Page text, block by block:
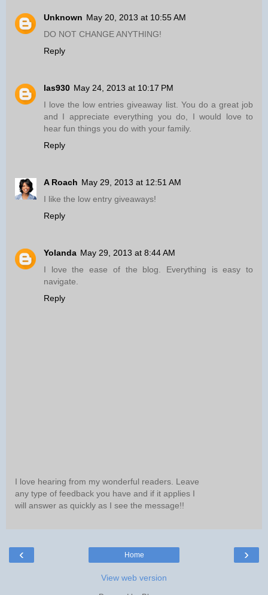
Unknown May 20, 2013 at 10:55 AM
DO NOT CHANGE ANYTHING!
Reply
las930 May 24, 2013 at 10:17 PM
I love the low entries giveaway list. You do a great job
and I appreciate everything you do, I would love to
hear fun things you do with your family.
Reply
A Roach May 29, 2013 at 12:51 AM
I like the low entry giveaways!
Reply
Yolanda May 29, 2013 at 8:44 AM
I love the ease of the blog. Everything is easy to
navigate.
Reply
I love hearing from my wonderful readers. Leave
any type of feedback you have and if it applies I
will answer as quickly as I see the message!!
‹ ›
Home
View web version